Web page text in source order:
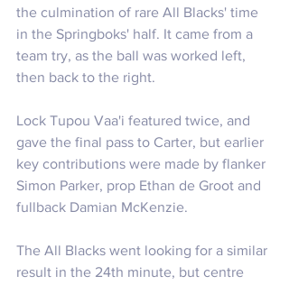
the culmination of rare All Blacks' time
in the Springboks' half. It came from a
team try, as the ball was worked left,
then back to the right.
Lock Tupou Vaa'i featured twice, and
gave the final pass to Carter, but earlier
key contributions were made by flanker
Simon Parker, prop Ethan de Groot and
fullback Damian McKenzie.
The All Blacks went looking for a similar
result in the 24th minute, but centre